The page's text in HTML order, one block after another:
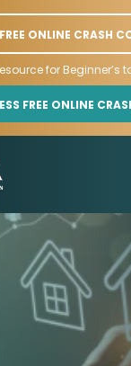
FREE ONLINE CRASH
for Beginner’s
FREE ONLINE